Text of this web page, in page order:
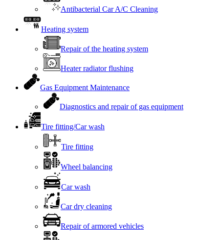
Antibacterial Car A/C Cleaning
Heating system
Repair of the heating system
Heater radiator flushing
Gas Equipment Maintenance
Diagnostics and repair of gas equipment
Tire fitting/Car wash
Tire fitting
Wheel balancing
Car wash
Car dry cleaning
Repair of armored vehicles